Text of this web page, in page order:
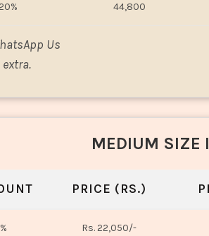
44,800
Us
MEDIUM SIZE
PRICE (RS.)
Rs. 22,050/-